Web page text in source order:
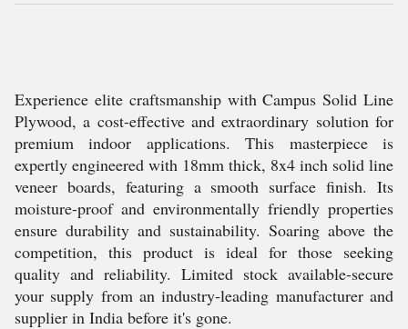
Experience elite craftsmanship with Campus Solid Line
Plywood, a cost-effective and extraordinary solution for
premium indoor applications. This masterpiece is
expertly engineered with 18mm thick, 8x4 inch solid line
veneer boards, featuring a smooth surface finish. Its
moisture-proof and environmentally friendly properties
ensure durability and sustainability. Soaring above the
competition, this product is ideal for those seeking
quality and reliability. Limited stock available-secure
your supply from an industry-leading manufacturer and
supplier in India before it's gone.